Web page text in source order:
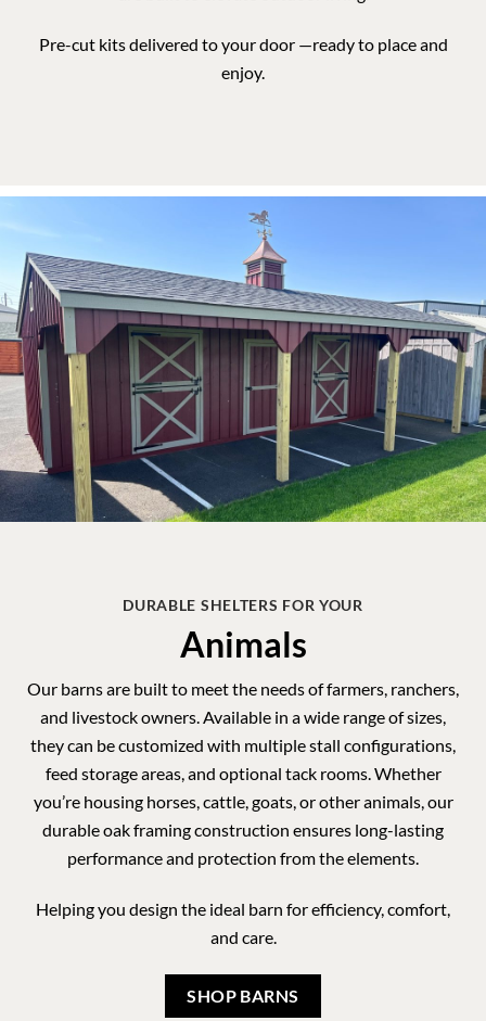
DURABLE SHELTERS FOR YOUR
Animals
Our barns are built to meet the needs of farmers, ranchers,
feed storage areas, and optional tack rooms. Whether
you’re housing horses, cattle, goats, or other animals, our
durable oak framing construction ensures long-lasting
performance and protection from the elements.
Helping you design the ideal barn for efficiency, comfort,
and care.
SHOP BARNS
MADE IN THE USA